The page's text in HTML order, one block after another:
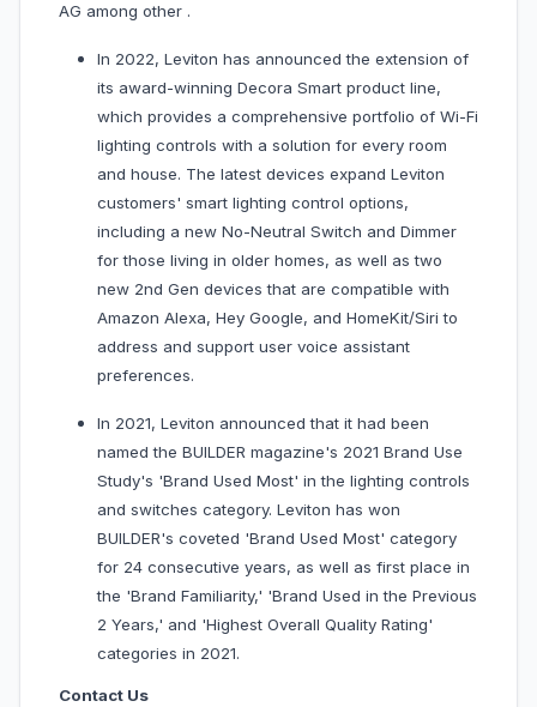
AG among other .
In 2022, Leviton has announced the extension of
its award-winning Decora Smart product line,
which provides a comprehensive portfolio of Wi-Fi
lighting controls with a solution for every room
and house. The latest devices expand Leviton
customers' smart lighting control options,
including a new No-Neutral Switch and Dimmer
for those living in older homes, as well as two
new 2nd Gen devices that are compatible with
Amazon Alexa, Hey Google, and HomeKit/Siri to
address and support user voice assistant
preferences.
In 2021, Leviton announced that it had been
named the BUILDER magazine's 2021 Brand Use
Study's 'Brand Used Most' in the lighting controls
and switches category. Leviton has won
BUILDER's coveted 'Brand Used Most' category
for 24 consecutive years, as well as first place in
the 'Brand Familiarity,' 'Brand Used in the Previous
2 Years,' and 'Highest Overall Quality Rating'
categories in 2021.
Contact Us